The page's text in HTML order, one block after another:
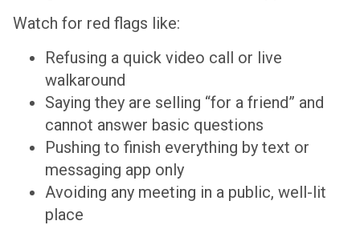
Watch for red flags like:
Refusing a quick video call or live
walkaround
Saying they are selling “for a friend” and
cannot answer basic questions
Pushing to finish everything by text or
messaging app only
Avoiding any meeting in a public, well-lit
place